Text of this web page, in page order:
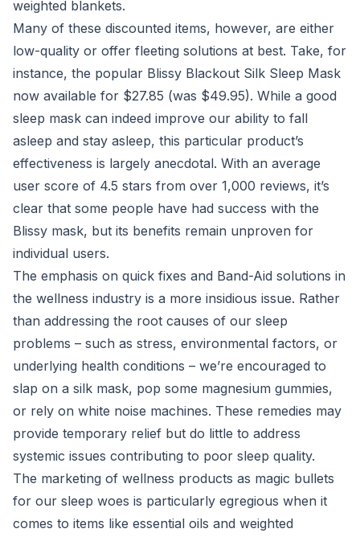
weighted blankets.
Many of these discounted items, however, are either
low-quality or offer fleeting solutions at best. Take, for
instance, the popular Blissy Blackout Silk Sleep Mask
now available for $27.85 (was $49.95). While a good
sleep mask can indeed improve our ability to fall
asleep and stay asleep, this particular product’s
effectiveness is largely anecdotal. With an average
user score of 4.5 stars from over 1,000 reviews, it’s
clear that some people have had success with the
Blissy mask, but its benefits remain unproven for
individual users.
The emphasis on quick fixes and Band-Aid solutions in
the wellness industry is a more insidious issue. Rather
than addressing the root causes of our sleep
problems – such as stress, environmental factors, or
underlying health conditions – we’re encouraged to
slap on a silk mask, pop some magnesium gummies,
or rely on white noise machines. These remedies may
provide temporary relief but do little to address
systemic issues contributing to poor sleep quality.
The marketing of wellness products as magic bullets
for our sleep woes is particularly egregious when it
comes to items like essential oils and weighted